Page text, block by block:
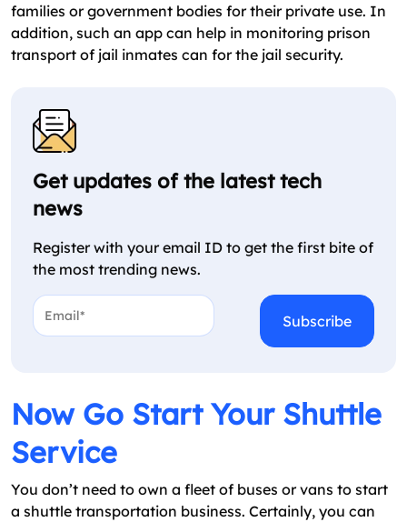
families or government bodies for their private use. In
addition, such an app can help in monitoring prison
transport of jail inmates can for the jail security.
Get updates of the latest tech
news
Register with your email ID to get the first bite of
the most trending news.
Email*
CAPTCHA
Now Go Start Your Shuttle
Service
You don’t need to own a fleet of buses or vans to start
a shuttle transportation business. Certainly, you can